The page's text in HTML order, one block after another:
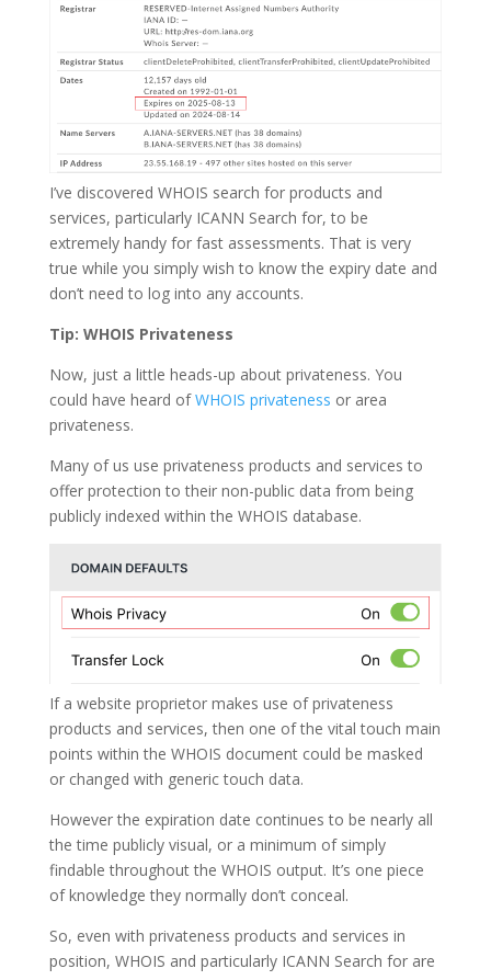
I’ve discovered WHOIS search for products and
services, particularly ICANN Search for, to be
extremely handy for fast assessments. That is very
true while you simply wish to know the expiry date and
don’t need to log into any accounts.
Tip: WHOIS Privateness
Now, just a little heads-up about privateness. You
could have heard ofWHOIS privateness or area
privateness.
Many of us use privateness products and services to
offer protection to their non-public data from being
publicly indexed within the WHOIS database.
If a website proprietor makes use of privateness
products and services, then one of the vital touch main
points within the WHOIS document could be masked
or changed with generic touch data.
However the expiration date continues to be nearly all
the time publicly visual, or a minimum of simply
findable throughout the WHOIS output. It’s one piece
of knowledge they normally don’t conceal.
So, even with privateness products and services in
position, WHOIS and particularly ICANN Search for are